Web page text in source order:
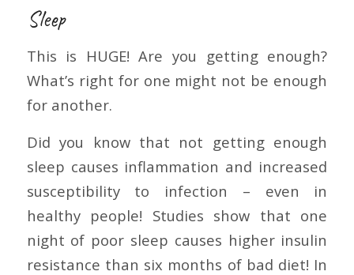
Sleep
This is HUGE! Are you getting enough?
What’s right for one might not be enough
for another.
Did you know that not getting enough
sleep causes inflammation and increased
susceptibility to infection – even in
healthy people! Studies show that one
night of poor sleep causes higher insulin
resistance than six months of bad diet! In